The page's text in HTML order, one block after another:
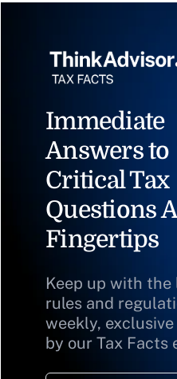
Immediate
Answers to
Critical Tax
Questions
Fingertips
Keep up with
rules and
weekly,
by our Tax Facts